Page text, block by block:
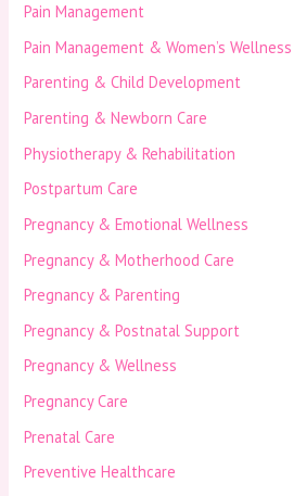
Pain Management
Pain Management & Women’s Wellness
Parenting & Child Development
Parenting & Newborn Care
Physiotherapy & Rehabilitation
Postpartum Care
Pregnancy & Emotional Wellness
Pregnancy & Motherhood Care
Pregnancy & Parenting
Pregnancy & Postnatal Support
Pregnancy & Wellness
Pregnancy Care
Prenatal Care
Preventive Healthcare